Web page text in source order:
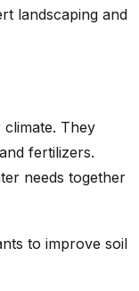
landscaping and
They
fertilizers.
needs together
to improve soil